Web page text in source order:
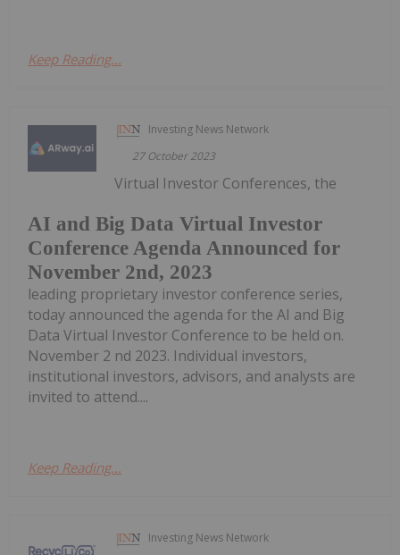
Keep Reading...
Investing News Network
27 October 2023
AI and Big Data Virtual Investor
Conference Agenda Announced for
November 2nd, 2023
Virtual Investor Conferences, the
leading proprietary investor conference series,
today announced the agenda for the AI and Big
Data Virtual Investor Conference to be held on.
November 2 nd 2023. Individual investors,
institutional investors, advisors, and analysts are
invited to attend....
Keep Reading...
Investing News Network